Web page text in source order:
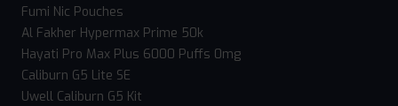
Fumi Nic Pouches
Al Fakher Hypermax Prime 50k
Hayati Pro Max Plus 6000 Puffs 0mg
Caliburn G5 Lite SE
Uwell Caliburn G5 Kit